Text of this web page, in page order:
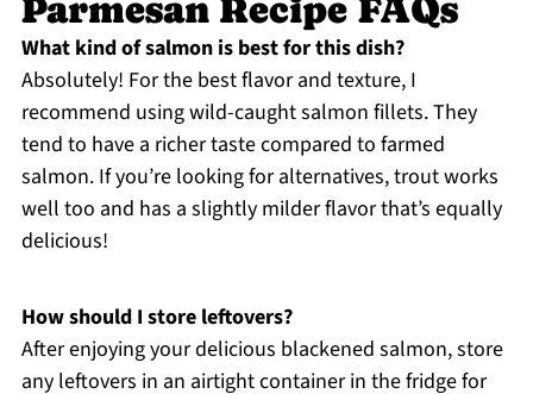
Parmesan Recipe FAQs
What kind of salmon is best for this dish?
Absolutely! For the best flavor and texture, I
recommend using wild-caught salmon fillets. They
tend to have a richer taste compared to farmed
salmon. If you’re looking for alternatives, trout works
well too and has a slightly milder flavor that’s equally
delicious!
How should I store leftovers?
After enjoying your delicious blackened salmon, store
any leftovers in an airtight container in the fridge for